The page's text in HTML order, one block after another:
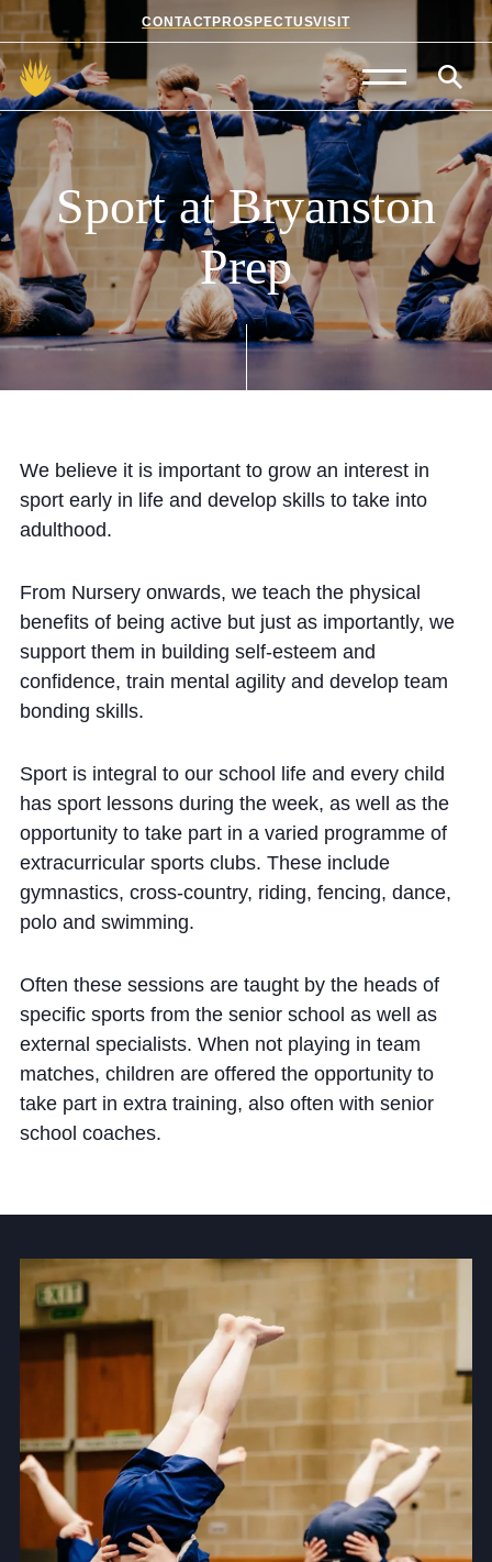
CONTACTPROSPECTUSVISIT
Admissions
Prep School
Senior School
Sixth Form
School Life
About Us
Community
News and Blogs
Calendar (Prep School)
Press & Reviews
Beyond Bryanston
Support Us
Cookie Policy
Privacy Notice
Accessibility Statement
Sport at Bryanston
Prep
We believe it is important to grow an interest in
sport early in life and develop skills to take into
adulthood.
From Nursery onwards, we teach the physical
benefits of being active but just as importantly, we
support them in building self-esteem and
confidence, train mental agility and develop team
bonding skills.
Sport is integral to our school life and every child
has sport lessons during the week, as well as the
opportunity to take part in a varied programme of
extracurricular sports clubs. These include
gymnastics, cross-country, riding, fencing, dance,
polo and swimming.
Often these sessions are taught by the heads of
specific sports from the senior school as well as
external specialists. When not playing in team
matches, children are offered the opportunity to
take part in extra training, also often with senior
school coaches.